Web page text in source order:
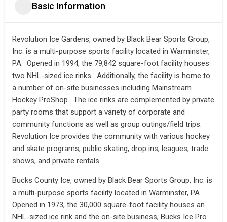
Basic Information
Revolution Ice Gardens, owned by Black Bear Sports Group,
Inc. is a multi-purpose sports facility located in Warminster,
PA. Opened in 1994, the 79,842 square-foot facility houses
two NHL-sized ice rinks. Additionally, the facility is home to
a number of on-site businesses including Mainstream
Hockey ProShop. The ice rinks are complemented by private
party rooms that support a variety of corporate and
community functions as well as group outings/field trips.
Revolution Ice provides the community with various hockey
and skate programs, public skating, drop ins, leagues, trade
shows, and private rentals.
Bucks County Ice, owned by Black Bear Sports Group, Inc. is
a multi-purpose sports facility located in Warminster, PA.
Opened in 1973, the 30,000 square-foot facility houses an
NHL-sized ice rink and the on-site business, Bucks Ice Pro